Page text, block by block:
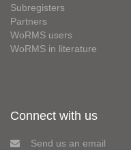
Subregisters
Partners
WoRMS users
WoRMS in literature
Connect with us
Send us an email